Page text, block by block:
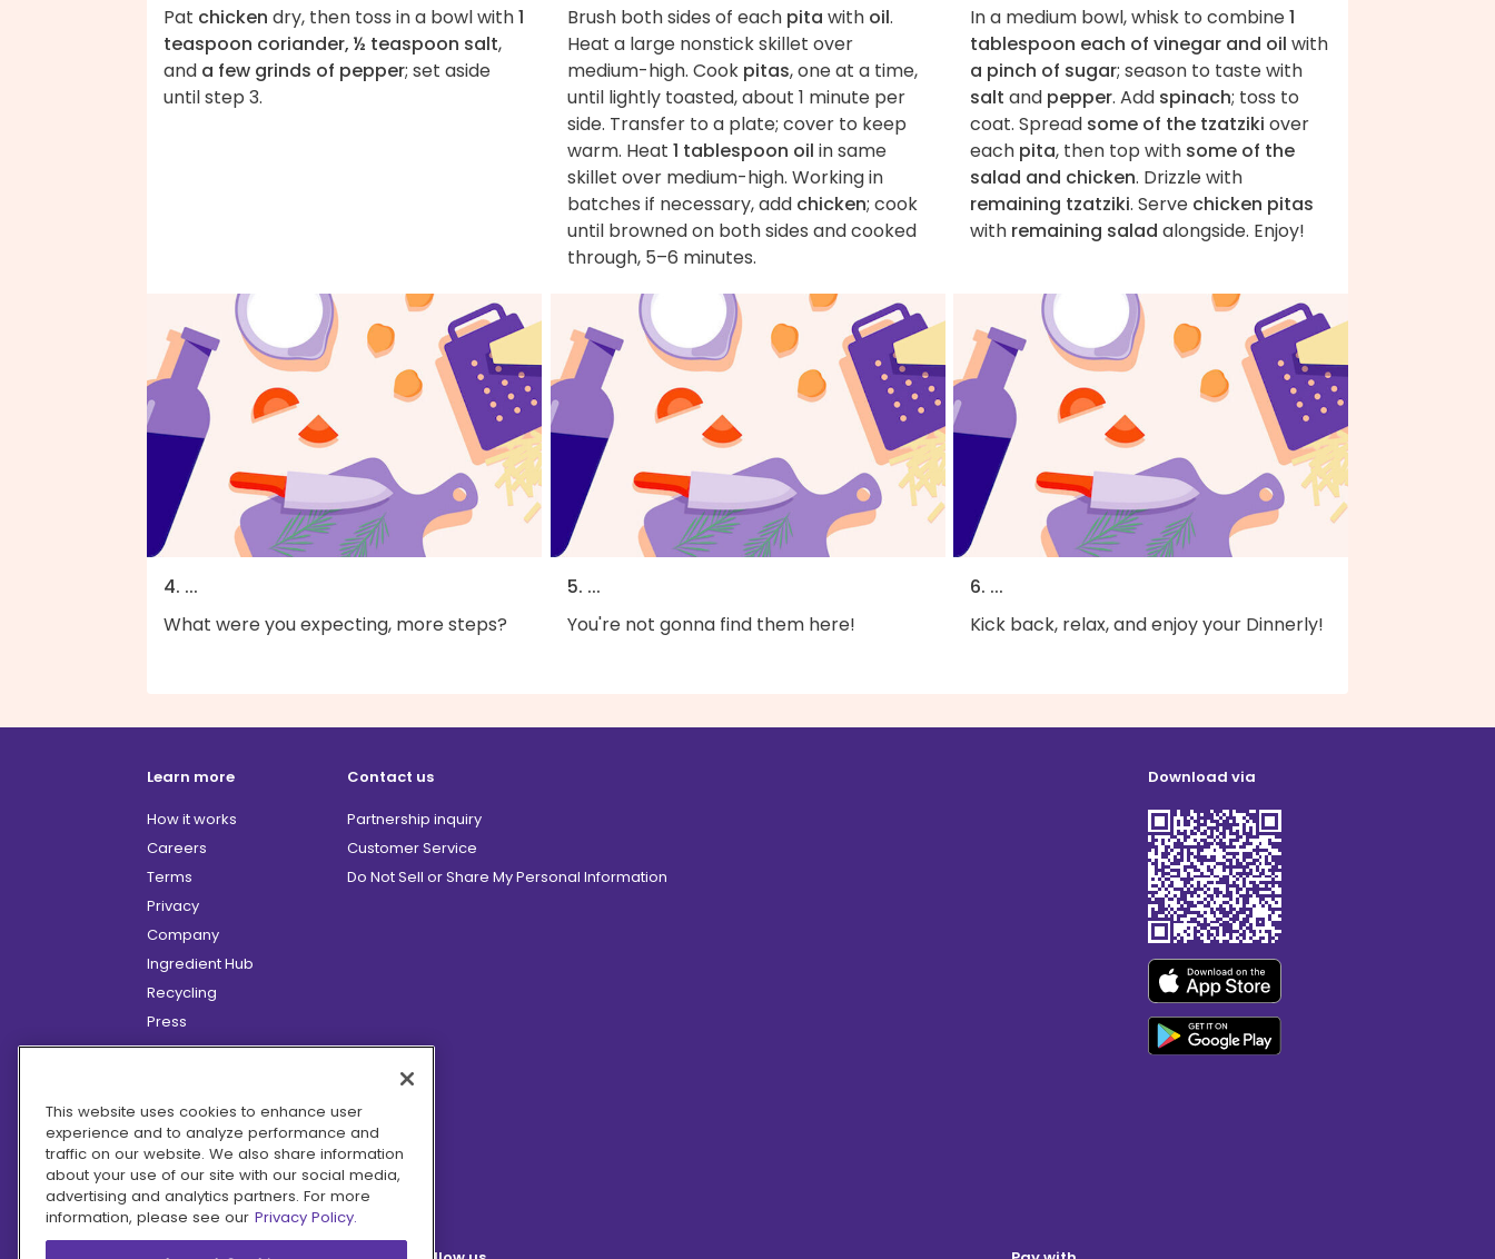
Pat chicken dry, then toss in a bowl with1
teaspoon coriander, ½ teaspoon salt,
and a few grinds of pepper; set aside
until step 3.
Brush both sides of each pita with oil.
Heat a large nonstick skillet over
medium-high. Cook pitas, one at a time,
until lightly toasted, about 1 minute per
side. Transfer to a plate; cover to keep
warm. Heat 1 tablespoon oil in same
skillet over medium-high. Working in
batches if necessary, add chicken; cook
until browned on both sides and cooked
through, 5–6 minutes.
In a medium bowl, whisk to combine1
tablespoon each of vinegar and oil with
a pinch of sugar; season to taste with
salt and pepper. Add spinach; toss to
coat. Spread some of the tzatziki over
each pita, then top with some of the
salad and chicken. Drizzle with
remaining tzatziki. Serve chicken pitas
with remaining salad alongside. Enjoy!
4. ...
What were you expecting, more steps?
5. ...
You're not gonna find them here!
6. ...
Kick back, relax, and enjoy your Dinnerly!
Learn more
How it works
Careers
Terms
Privacy
Company
Ingredient Hub
Recycling
Press
Affiliate Program
Hero Discounts
COVID-19 Updates
Accessibility
Contact us
Partnership inquiry
Customer Service
Do Not Sell or Share My Personal Information
Download via
This website uses cookies to enhance user
experience and to analyze performance and
traffic on our website. We also share information
about your use of our site with our social media,
advertising and analytics partners. For more
information, please see our Privacy Policy.